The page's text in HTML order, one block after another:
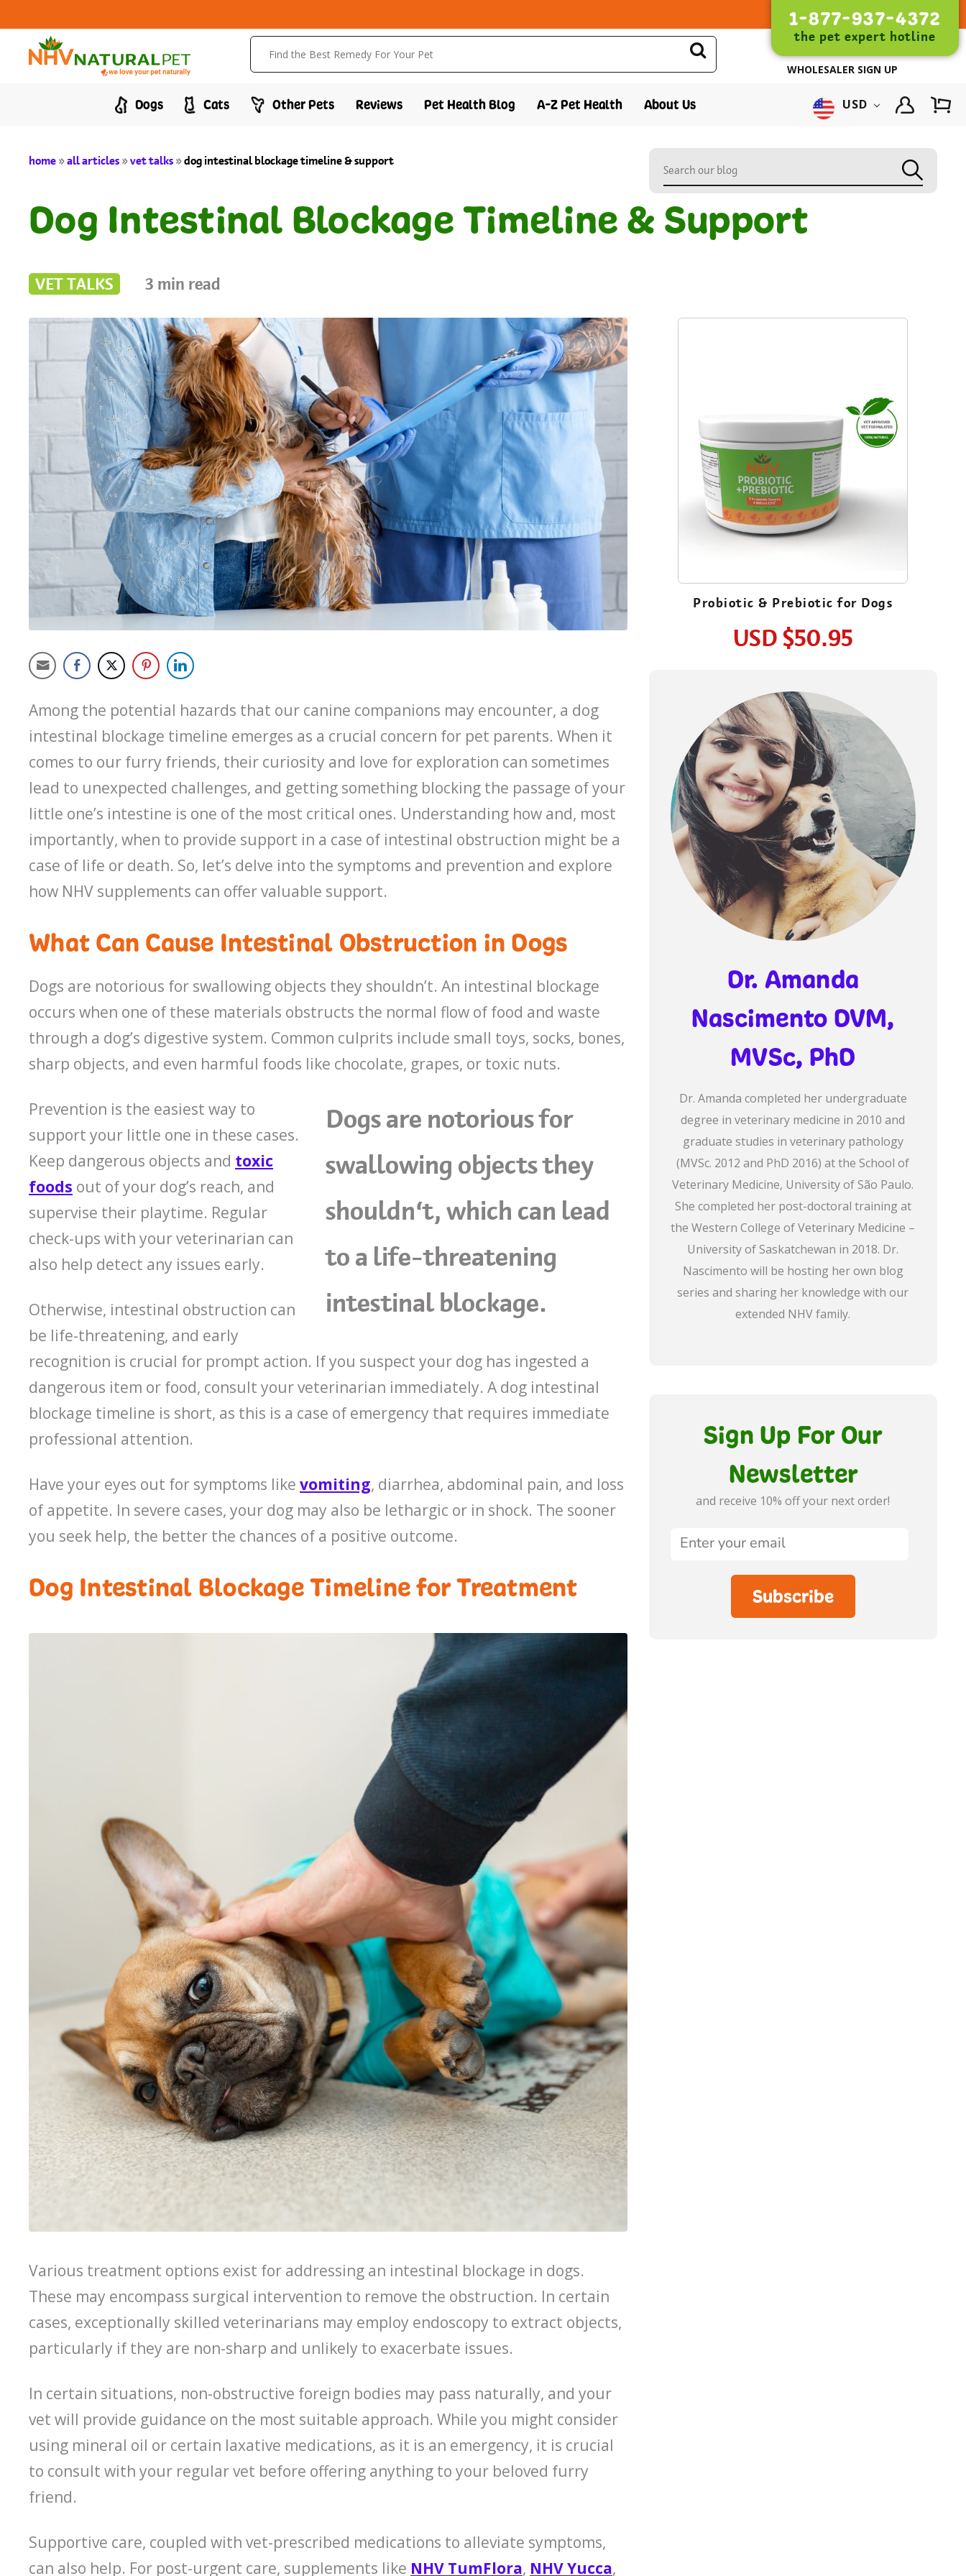
1-877-937-4372
the pet expert hotline
WHOLESALER SIGN UP
Dogs Cats Other Pets Reviews Pet Health Blog A-Z Pet Health About Us USD
home»all articles»vet talks»dog intestinal blockage timeline & support
Dog Intestinal Blockage Timeline & Support
VET TALKS 3 min read
Among the potential hazards that our canine companions may encounter, a dog
intestinal blockage timeline emerges as a crucial concern for pet parents. When it
comes to our furry friends, their curiosity and love for exploration can sometimes
lead to unexpected challenges, and getting something blocking the passage of your
little one’s intestine is one of the most critical ones. Understanding how and, most
importantly, when to provide support in a case of intestinal obstruction might be a
case of life or death. So, let’s delve into the symptoms and prevention and explore
how NHV supplements can offer valuable support.
What Can Cause Intestinal Obstruction in Dogs
Dogs are notorious for swallowing objects they shouldn’t. An intestinal blockage
occurs when one of these materials obstructs the normal flow of food and waste
through a dog’s digestive system. Common culprits include small toys, socks, bones,
sharp objects, and even harmful foods like chocolate, grapes, or toxic nuts.
Dogs are notorious for
swallowing objects they
shouldn’t, which can lead
to a life-threatening
intestinal blockage.
Prevention is the easiest way to
support your little one in these cases.
Keep dangerous objects and toxic
foods out of your dog’s reach, and
supervise their playtime. Regular
check-ups with your veterinarian can
also help detect any issues early.
Otherwise, intestinal obstruction can
be life-threatening, and early
recognition is crucial for prompt action. If you suspect your dog has ingested a
dangerous item or food, consult your veterinarian immediately. A dog intestinal
blockage timeline is short, as this is a case of emergency that requires immediate
professional attention.
Have your eyes out for symptoms like vomiting, diarrhea, abdominal pain, and loss
of appetite. In severe cases, your dog may also be lethargic or in shock. The sooner
you seek help, the better the chances of a positive outcome.
Dog Intestinal Blockage Timeline for Treatment
Various treatment options exist for addressing an intestinal blockage in dogs.
These may encompass surgical intervention to remove the obstruction. In certain
cases, exceptionally skilled veterinarians may employ endoscopy to extract objects,
particularly if they are non-sharp and unlikely to exacerbate issues.
In certain situations, non-obstructive foreign bodies may pass naturally, and your
vet will provide guidance on the most suitable approach. While you might consider
using mineral oil or certain laxative medications, as it is an emergency, it is crucial
to consult with your regular vet before offering anything to your beloved furry
friend.
Supportive care, coupled with vet-prescribed medications to alleviate symptoms,
can also help. For post-urgent care, supplements like NHV TumFlora, NHV Yucca,
Probiotic & Prebiotic for Dogs
USD$50.95
Dr. Amanda
Nascimento DVM,
MVSc, PhD
Dr. Amanda completed her undergraduate
degree in veterinary medicine in 2010 and
graduate studies in veterinary pathology
(MVSc. 2012 and PhD 2016) at the School of
Veterinary Medicine, University of São Paulo.
She completed her post-doctoral training at
the Western College of Veterinary Medicine –
University of Saskatchewan in 2018. Dr.
Nascimento will be hosting her own blog
series and sharing her knowledge with our
extended NHV family.
Sign Up For Our
Newsletter
and receive 10% off your next order!
Subscribe